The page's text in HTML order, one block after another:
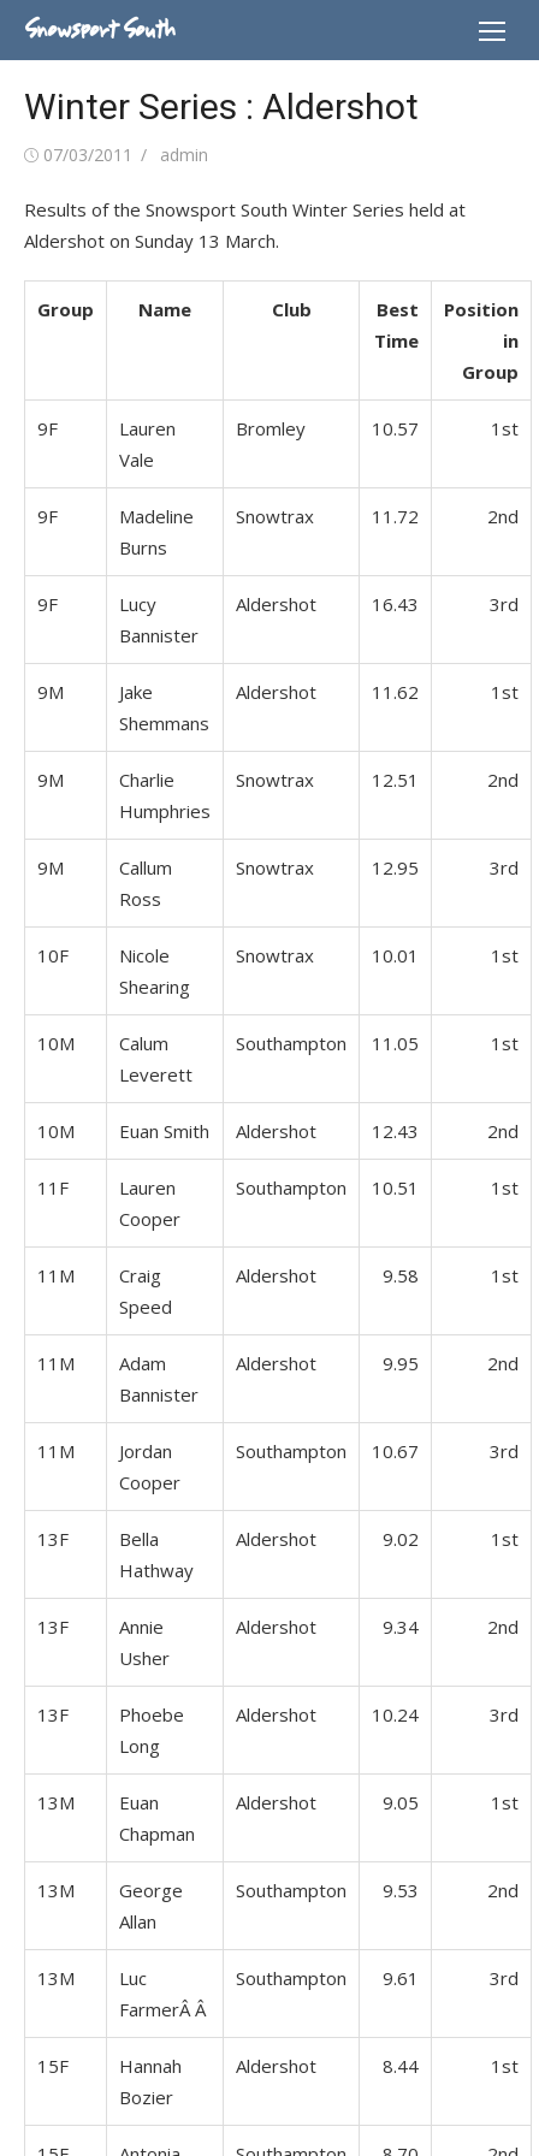
Skip
Snowsport South
Winter Series : Aldershot
Posted
07/03/2011 Author
admin
Results of the Snowsport South Winter Series held at
Aldershot on Sunday 13 March.
Group Name Club
Best
Time
Position
in
Group
9F
Lauren
Vale
Bromley 10.57 1st
9F
Madeline
Burns
Snowtrax 11.72 2nd
9F
Lucy
Bannister
Aldershot 16.43 3rd
9M
Jake
Shemmans
Aldershot 11.62 1st
9M
Charlie
Humphries
Snowtrax 12.51 2nd
9M
Callum
Ross
Snowtrax 12.95 3rd
10F
Nicole
Shearing
Snowtrax 10.01 1st
10M
Calum
Leverett
Southampton 11.05 1st
10M Euan Smith Aldershot 12.43 2nd
11F
Lauren
Cooper
Southampton 10.51 1st
11M
Craig
Speed
Aldershot 9.58 1st
11M
Adam
Bannister
Aldershot 9.95 2nd
11M
Jordan
Cooper
Southampton 10.67 3rd
13F
Bella
Hathway
Aldershot 9.02 1st
13F
Annie
Usher
Aldershot 9.34 2nd
13F
Phoebe
Long
Aldershot 10.24 3rd
13M
Euan
Chapman
Aldershot 9.05 1st
13M
George
Allan
Southampton 9.53 2nd
13M
Luc
FarmerÂ Â
Southampton 9.61 3rd
15F
Hannah
Bozier
Aldershot 8.44 1st